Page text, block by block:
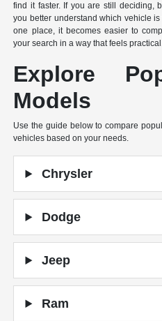
find it faster. If you are still deciding,
you better understand which vehicle
one place, it becomes easier to
your search in a way that feels
Explore
Models
Use the guide below to compare
vehicles based on your needs.
Chrysler
Dodge
Jeep
Ram